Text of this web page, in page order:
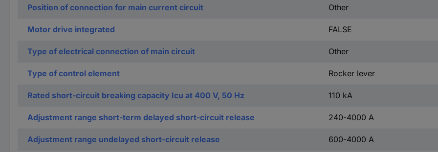
Position of connection for main current circuit Other
Motor drive integrated FALSE
Type of electrical connection of main circuit Other
Type of control element Rocker lever
Rated short-circuit breaking capacity Icu at 400 V, 50 Hz 110 kA
Adjustment range short-term delayed short-circuit release 240-4000 A
Adjustment range undelayed short-circuit release 600-4000 A